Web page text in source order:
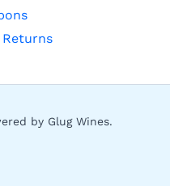
by Glug Wines.